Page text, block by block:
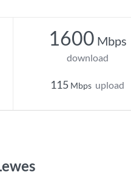
1600 Mbps
download
115 Mbps upload